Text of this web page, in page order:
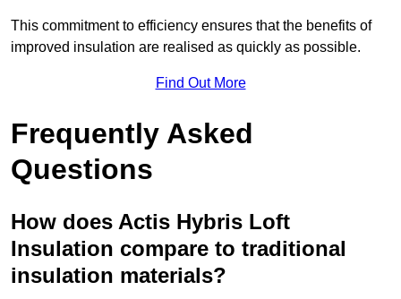
This commitment to efficiency ensures that the benefits of
improved insulation are realised as quickly as possible.
Find Out More
Frequently Asked
Questions
How does Actis Hybris Loft
Insulation compare to traditional
insulation materials?